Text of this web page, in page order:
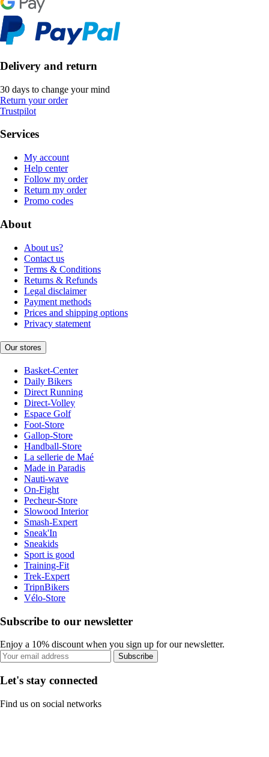
Delivery and return
30 days to change your mind
Return your order
Trustpilot
Services
My account
Help center
Follow my order
Return my order
Promo codes
About
About us?
Contact us
Terms & Conditions
Returns & Refunds
Legal disclaimer
Payment methods
Prices and shipping options
Privacy statement
Our stores
Basket-Center
Daily Bikers
Direct Running
Direct-Volley
Espace Golf
Foot-Store
Gallop-Store
Handball-Store
La sellerie de Maé
Made in Paradis
Nauti-wave
On-Fight
Pecheur-Store
Slowood Interior
Smash-Expert
Sneak'In
Sneakids
Sport is good
Training-Fit
Trek-Expert
TripnBikers
Vélo-Store
Subscribe to our newsletter
Enjoy a 10% discount when you sign up for our newsletter.
Subscribe
Let's stay connected
Find us on social networks